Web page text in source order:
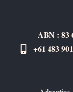
ABN : 83
+61 483